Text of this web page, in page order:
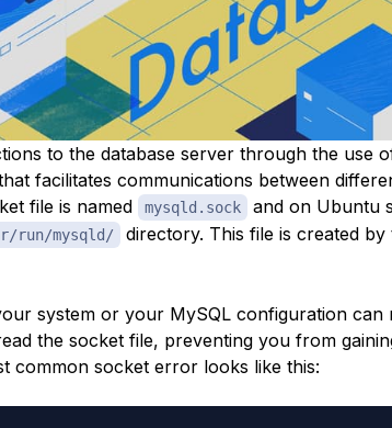
to the database server through the use
facilitates communications between
file is named
mysqld.sock
and on Ubuntu
run/mysqld/
directory. This file is created by
system or your MySQL configuration can
the socket file, preventing you from
common socket error looks like this: